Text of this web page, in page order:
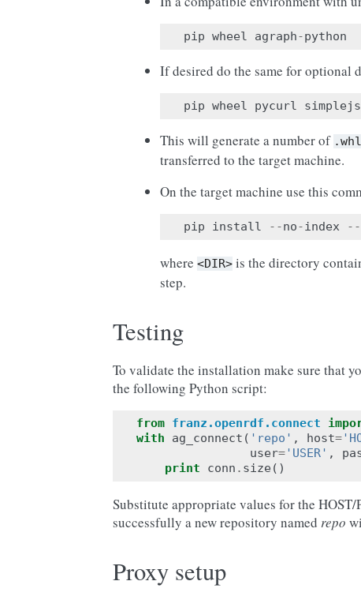
pip wheel agraph-python
If desired do the same for optional
pip wheel pycurl
This will generate a number of .whl
transferred to the target machine.
On the target machine use this
pip install --no-index --
where <DIR> is the directory
step.
Testing
To validate the installation make sure that
the following Python script:
from franz.openrdf.connect
with
ag_connect ( 'repo' , host=
user= 'USER' ,
print
conn . size ()
Substitute appropriate values for the
successfully a new repository named repo
Proxy setup